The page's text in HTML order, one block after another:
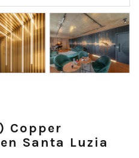
Copper
Santa Luzia